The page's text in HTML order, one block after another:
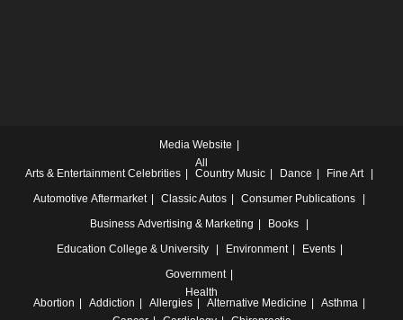
Media Website
All
Arts & Entertainment Celebrities Country Music Dance
Fine Art
Automotive Aftermarket Classic Autos
Consumer Publications
Business Advertising & Marketing
Books
Education College & University Environment
Events
Government
Health
Abortion
Addiction Allergies Alternative Medicine
Asthma